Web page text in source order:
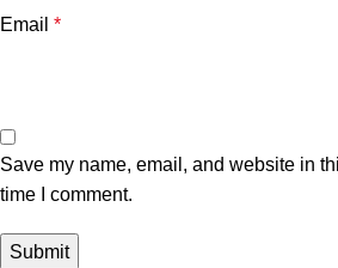
Email *
Save my name, email, and website in
time I comment.